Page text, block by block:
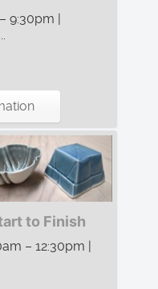
9:30pm |
to Finish
– 12:30pm |